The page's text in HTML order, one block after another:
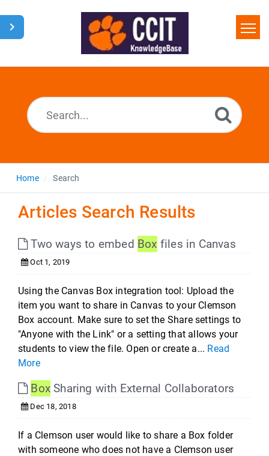
Home
Home Search
Articles Search Results
Two ways to embed Box files in Canvas
Oct 1, 2019
Using the Canvas Box integration tool: Upload the
item you want to share in Canvas to your Clemson
Box account. Make sure to set the Share settings to
"Anyone with the Link" or a setting that allows your
students to view the file. Open or create a... Read
More
Box Sharing with External Collaborators
Dec 18, 2018
If a Clemson user would like to share a Box folder
with someone who does not have a Clemson user